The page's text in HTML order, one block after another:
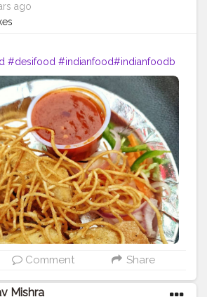
ago
#desifood #indianfood#indianfoodb
#foodofmumbai#pune #pavbha
#ipl#mumbaifoodlovers
#mumbaifoodi
#delhifoodblogger #delhistreetfoo
#mumbaidiaries#f
#trellingmumbai #somumbai#mumba
#goodfoodindia #delhifo
Comment Share
Mishra